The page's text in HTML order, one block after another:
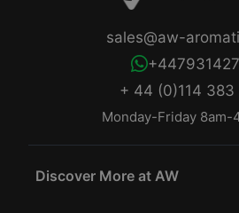
+ 44 (0)114
Monday-Friday 8am-
sales@aw-
Discover More at AW